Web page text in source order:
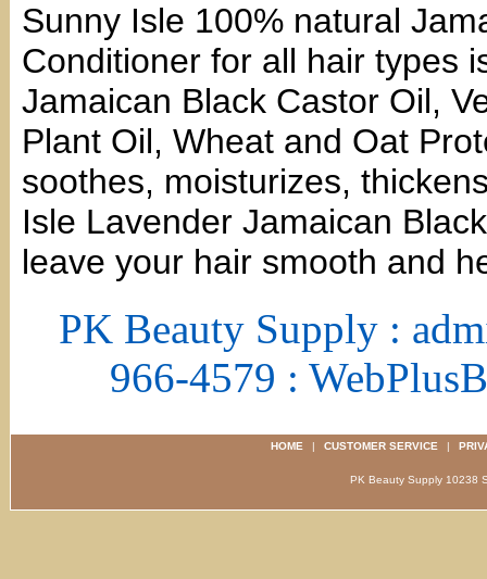
Sunny Isle 100% natural
Conditioner for all hair types
Jamaican Black Castor Oil,
Plant Oil, Wheat and Oat
soothes, moisturizes,
Isle Lavender Jamaican
leave your hair smooth and
PK Beauty Supply :
966-4579 :
HOME | CUSTOMER SERVICE |
PK Beauty Supply